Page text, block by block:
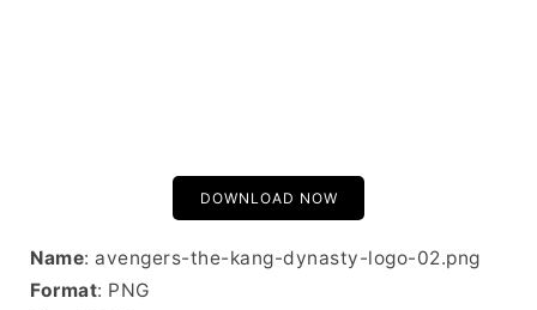
DOWNLOAD NOW
Name: avengers-the-kang-dynasty-logo-02.png
Format: PNG